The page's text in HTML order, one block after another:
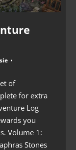
of
for extra
Log
you
Volume 1:
Stones